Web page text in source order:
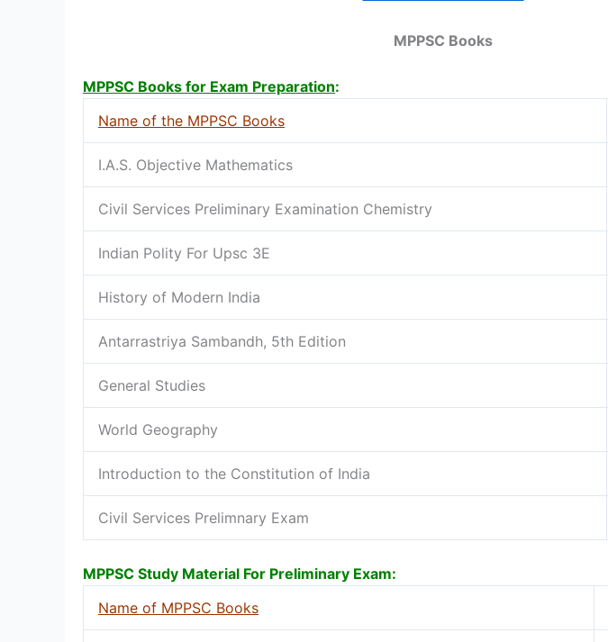
MPPSC Books
MPPSC Books for Exam Preparation:
Name of the MPPSC Books
I.A.S. Objective Mathematics
Civil Services Preliminary Examination Chemistry
Indian Polity For Upsc 3E
History of Modern India
Antarrastriya Sambandh, 5th Edition
General Studies
World Geography
Introduction to the Constitution of India
Civil Services Prelimnary Exam
MPPSC Study Material For Preliminary Exam:
Name of MPPSC Books